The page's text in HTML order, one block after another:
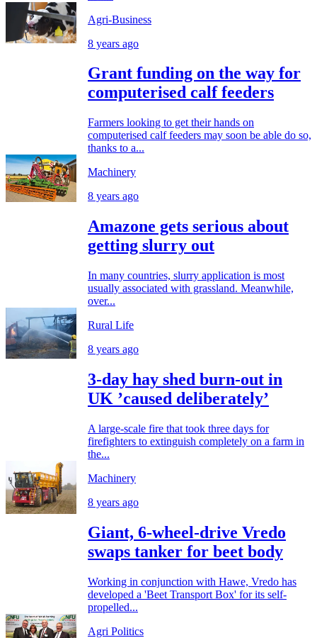
Agri-Business
8 years ago
Grant funding on the way for
computerised calf feeders
Farmers looking to get their hands on
computerised calf feeders may soon be able do so,
thanks to a...
Machinery
8 years ago
Amazone gets serious about
getting slurry out
In many countries, slurry application is most
usually associated with grassland. Meanwhile,
over...
Rural Life
8 years ago
3-day hay shed burn-out in
UK ’caused deliberately’
A large-scale fire that took three days for
firefighters to extinguish completely on a farm in
the...
Machinery
8 years ago
Giant, 6-wheel-drive Vredo
swaps tanker for beet body
Working in conjunction with Hawe, Vredo has
developed a 'Beet Transport Box' for its self-
propelled...
Agri Politics